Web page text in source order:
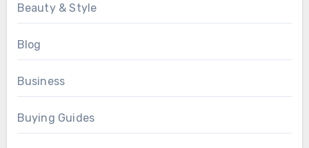
Beauty & Style
Blog
Business
Buying Guides